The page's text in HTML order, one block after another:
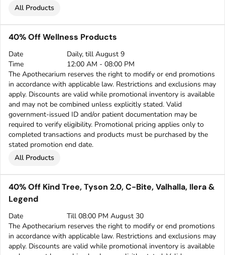
All Products
40% Off Wellness Products
Date
Daily, till August 9
Time
12:00 AM - 08:00 PM
The Apothecarium reserves the right to modify or end promotions
in accordance with applicable law. Restrictions and exclusions may
apply. Discounts are valid while promotional inventory is available
and may not be combined unless explicitly stated. Valid
government-issued ID and/or patient documentation may be
required to verify eligibility. Promotional pricing applies only to
completed transactions and products must be purchased by the
stated promotion end date.
All Products
40% Off Kind Tree, Tyson 2.0, C-Bite, Valhalla, Ilera &
Legend
Date
Till 08:00 PM August 30
The Apothecarium reserves the right to modify or end promotions
in accordance with applicable law. Restrictions and exclusions may
apply. Discounts are valid while promotional inventory is available